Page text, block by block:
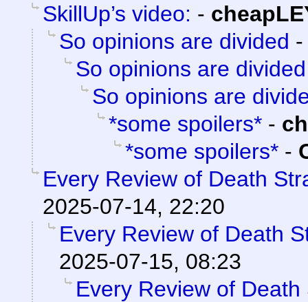
SkillUp’s video: -
So opinions are divided
So opinions are divided
So opinions are
*some spoilers* -
*some spoilers* -
Every Review of Death
2025-07-14, 22:20
Every Review of Death
2025-07-15, 08:23
Every Review of